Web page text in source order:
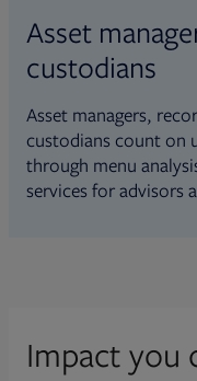
Asset
custodians
Asset managers,
custodians count on
through menu
services for advisors
Impact you